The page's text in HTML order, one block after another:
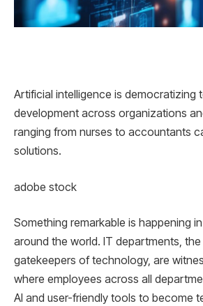
Artificial intelligence is democratizing
development across organizations
ranging from nurses to accountants
solutions.
adobe stock
Something remarkable is happening
around the world. IT departments, the
gatekeepers of technology, are
where employees across all
AI and user-friendly tools to become